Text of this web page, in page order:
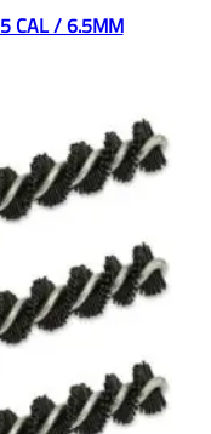
CAL / 6.5MM